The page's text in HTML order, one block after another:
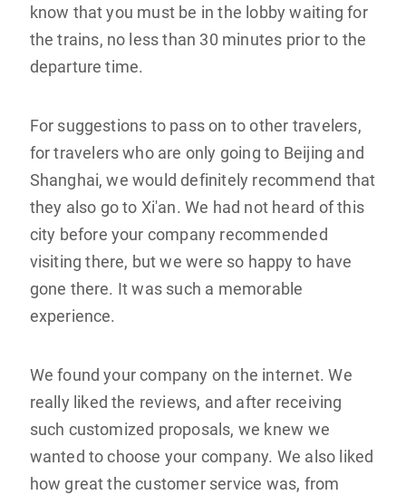
know that you must be in the lobby waiting for
the trains, no less than 30 minutes prior to the
departure time.
For suggestions to pass on to other travelers,
for travelers who are only going to Beijing and
Shanghai, we would definitely recommend that
they also go to Xi'an. We had not heard of this
city before your company recommended
visiting there, but we were so happy to have
gone there. It was such a memorable
experience.
We found your company on the internet. We
really liked the reviews, and after receiving
such customized proposals, we knew we
wanted to choose your company. We also liked
how great the customer service was, from